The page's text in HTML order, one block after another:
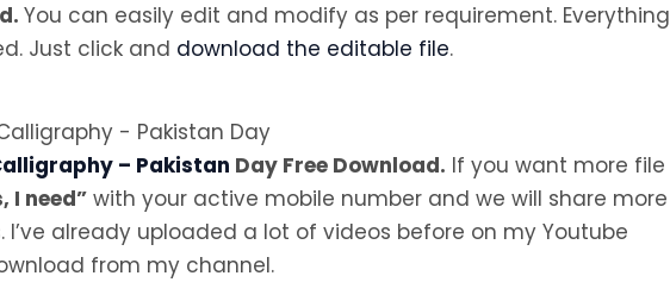
You can easily edit and modify as per requirement. Everything
Just click and download the editable file.
– Pakistan Day Free Download. If you want more file
I need” with your active mobile number and we will share more
I’ve already uploaded a lot of videos before on my Youtube
from my channel.